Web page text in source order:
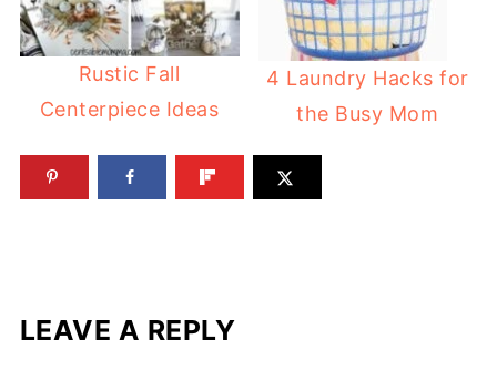
Rustic Fall
Centerpiece Ideas
4 Laundry Hacks for
the Busy Mom
LEAVE A REPLY